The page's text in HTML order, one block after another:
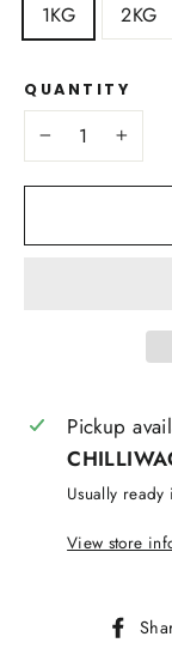
1KG 2KG
QUANTITY
Pickup
Usually
View store